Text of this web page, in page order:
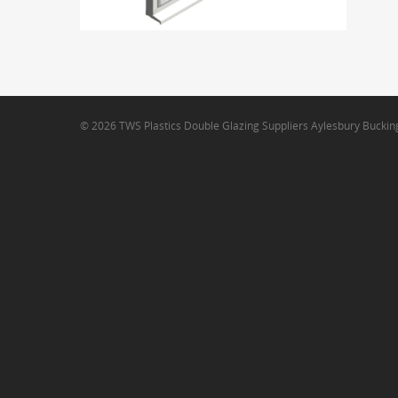
© 2026 TWS Plastics Double Glazing Suppliers Aylesbury